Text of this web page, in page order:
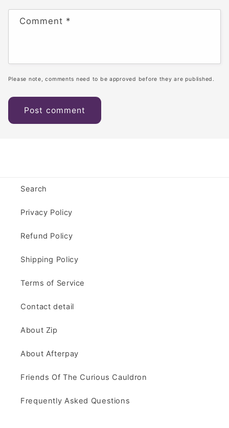
Comment *
Please note, comments need to be approved before they are published.
Search
Privacy Policy
Refund Policy
Shipping Policy
Terms of Service
Contact detail
About Zip
About Afterpay
Friends Of The Curious Cauldron
Frequently Asked Questions